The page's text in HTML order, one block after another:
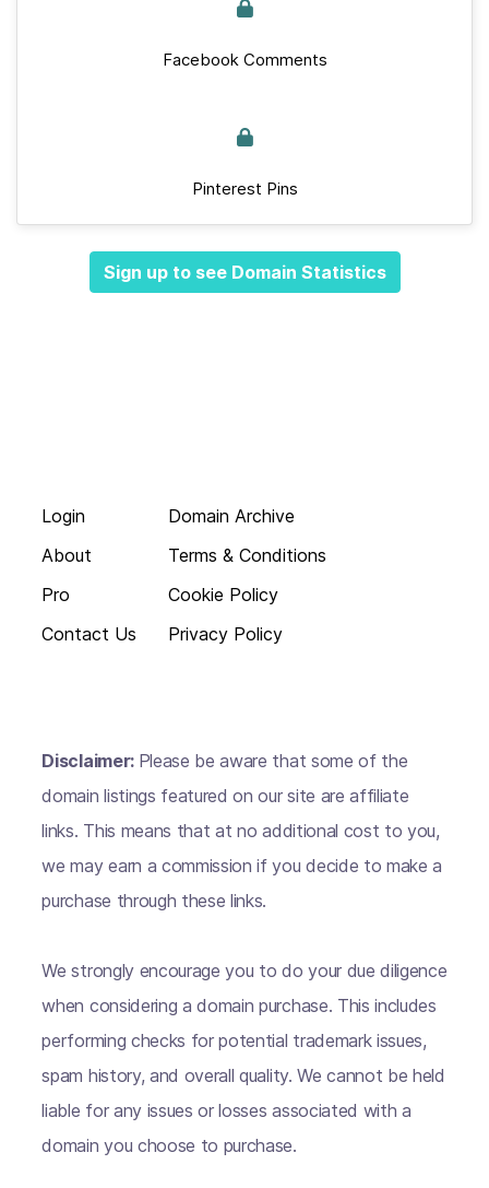
Facebook Comments
Pinterest Pins
Sign up to see Domain Statistics
Login
About
Pro
Contact Us
Domain Archive
Terms & Conditions
Cookie Policy
Privacy Policy
Disclaimer: Please be aware that some of the
domain listings featured on our site are affiliate
links. This means that at no additional cost to you,
we may earn a commission if you decide to make a
purchase through these links.
We strongly encourage you to do your due diligence
when considering a domain purchase. This includes
performing checks for potential trademark issues,
spam history, and overall quality. We cannot be held
liable for any issues or losses associated with a
domain you choose to purchase.